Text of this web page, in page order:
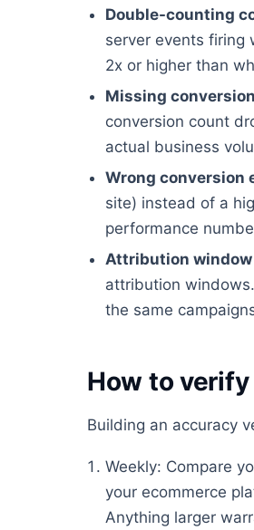
Double-counting
server events firing
2x or higher than
Missing
conversion count
actual business
Wrong conversion
site) instead of a
performance
Attribution
attribution
the same
How to
Building an accuracy
Weekly: Compare
your ecommerce
Anything larger